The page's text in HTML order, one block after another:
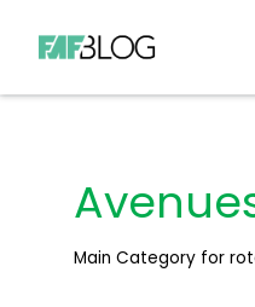
content
Main Category for